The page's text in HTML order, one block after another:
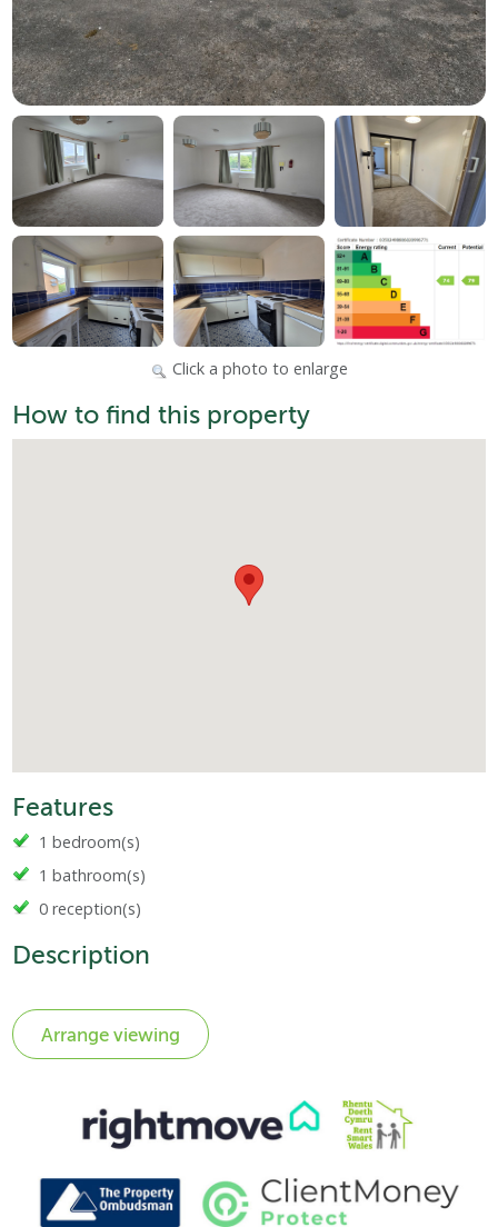
Click a photo to enlarge
How to find this property
Features
1 bedroom(s)
1 bathroom(s)
0 reception(s)
Description